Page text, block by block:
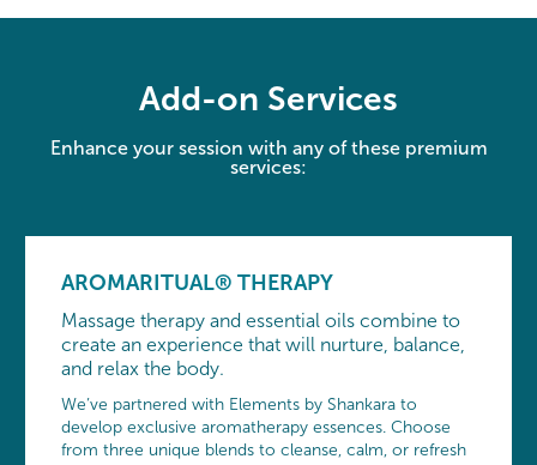
Add-on Services
Enhance your session with any of these premium
services:
AROMARITUAL® THERAPY
Massage therapy and essential oils combine to
create an experience that will nurture, balance,
and relax the body.
We’ve partnered with Elements by Shankara to
develop exclusive aromatherapy essences. Choose
from three unique blends to cleanse, calm, or refresh